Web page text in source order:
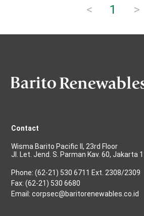
< 1 >
Contact
Wisma Barito Pacific II, 23rd Floor
Jl. Let. Jend. S. Parman Kav. 60, Jakarta
Phone: (62-21) 530 6711 Ext. 2308/2309
Fax: (62-21) 530 6680
Email: corpsec@baritorenewables.co.id